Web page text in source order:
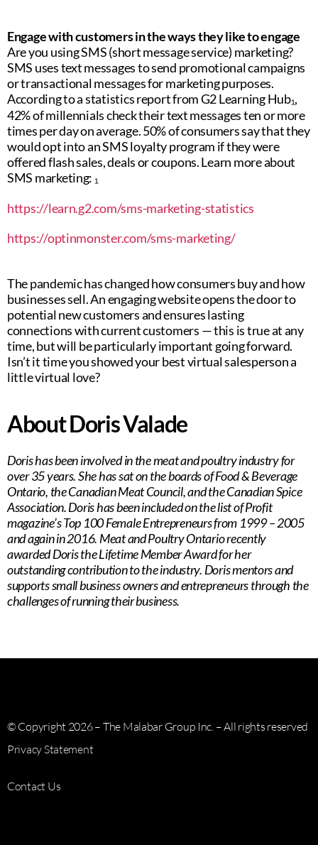
Engage with customers in the ways they like to engage
Are you using SMS (short message service) marketing?
SMS uses text messages to send promotional campaigns
or transactional messages for marketing purposes.
According to a statistics report from G2 Learning Hub₁,
42% of millennials check their text messages ten or more
times per day on average. 50% of consumers say that they
would opt into an SMS loyalty program if they were
offered flash sales, deals or coupons. Learn more about
SMS marketing: ₁
https://learn.g2.com/sms-marketing-statistics
https://optinmonster.com/sms-marketing/
The pandemic has changed how consumers buy and how
businesses sell. An engaging website opens the door to
potential new customers and ensures lasting
connections with current customers — this is true at any
time, but will be particularly important going forward.
Isn’t it time you showed your best virtual salesperson a
little virtual love?
About Doris Valade
Doris has been involved in the meat and poultry industry for
over 35 years. She has sat on the boards of Food & Beverage
Ontario, the Canadian Meat Council, and the Canadian Spice
Association. Doris has been included on the list of Profit
magazine’s Top 100 Female Entrepreneurs from 1999 – 2005
and again in 2016. Meat and Poultry Ontario recently
awarded Doris the Lifetime Member Award for her
outstanding contribution to the industry. Doris mentors and
supports small business owners and entrepreneurs through the
challenges of running their business.
© Copyright 2026 – The Malabar Group Inc. – All rights reserved
Privacy Statement
Contact Us